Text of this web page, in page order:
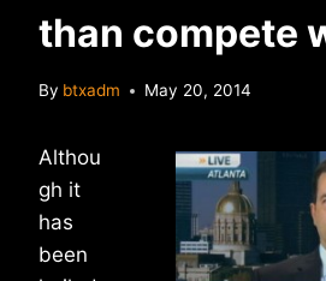
than compete
By btxadm May 20, 2014
Althou
gh it
has
been